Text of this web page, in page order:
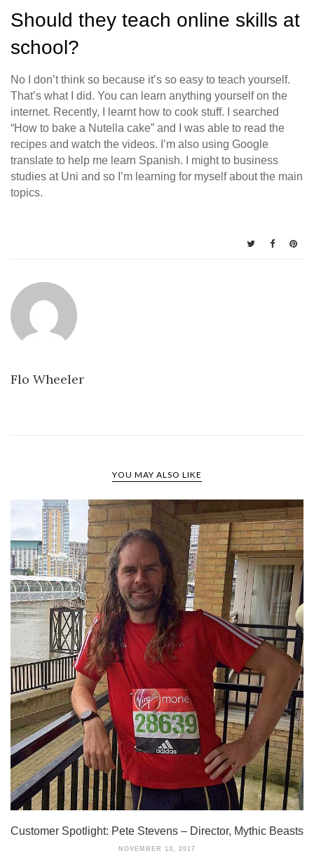
Should they teach online skills at
school?
No I don’t think so because it’s so easy to teach yourself.
That’s what I did. You can learn anything yourself on the
internet. Recently, I learnt how to cook stuff. I searched
“How to bake a Nutella cake” and I was able to read the
recipes and watch the videos. I’m also using Google
translate to help me learn Spanish. I might to business
studies at Uni and so I’m learning for myself about the main
topics.
Flo Wheeler
YOU MAY ALSO LIKE
Customer Spotlight: Pete Stevens – Director, Mythic Beasts
NOVEMBER 13, 2017